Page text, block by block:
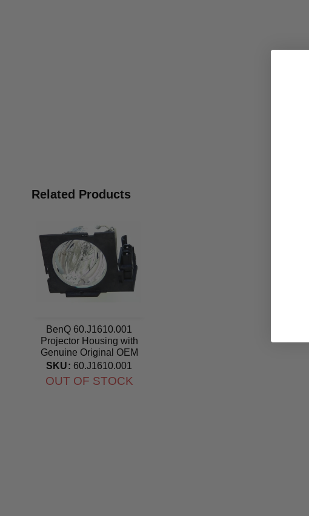
Related Products
BenQ 60.J1610.001
Projector Housing with
Genuine Original OEM
Bulb
SKU: 60.J1610.001
OUT OF STOCK